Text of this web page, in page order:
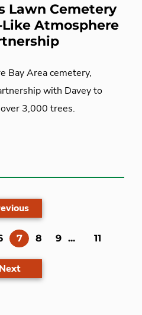
Lawn Cemetery
Atmosphere
Bay Area cemetery,
with Davey to
3,000 trees.
7(current)
8 9 ... 11
Next